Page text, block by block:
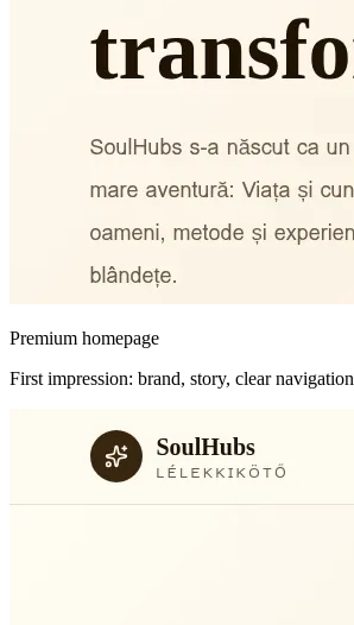
Premium homepage
First impression: brand, story, clear